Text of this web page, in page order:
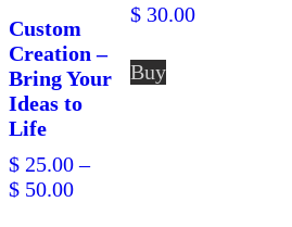
Custom
Creation –
Bring Your
Ideas to
Life
$ 25.00 –
$ 50.00Price
$30.00
Buy